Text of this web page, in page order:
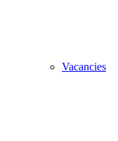
Vacancies